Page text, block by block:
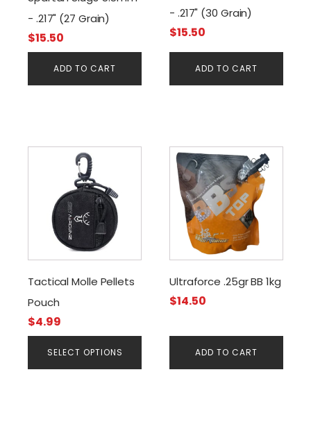
- .217" (27 Grain)
$15.50
ADD TO CART
- .217" (30 Grain)
$15.50
ADD TO CART
Tactical Molle Pellets
Pouch
$4.99
SELECT OPTIONS
multiple
variants.
options
may
chosen
on
Ultraforce .25gr BB 1kg
$14.50
ADD TO CART